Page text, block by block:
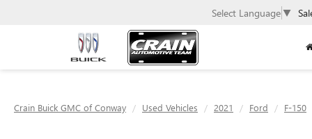
Select Language ▼
Crain Buick GMC of Conway Used Vehicles 2021 Ford F-150